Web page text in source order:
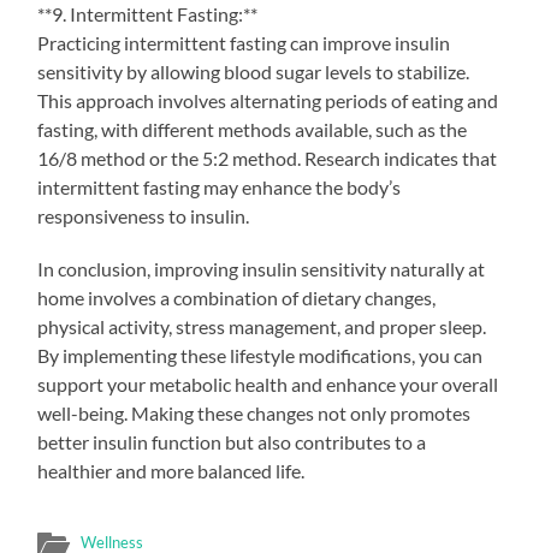
**9. Intermittent Fasting:**
Practicing intermittent fasting can improve insulin
sensitivity by allowing blood sugar levels to stabilize.
This approach involves alternating periods of eating and
fasting, with different methods available, such as the
16/8 method or the 5:2 method. Research indicates that
intermittent fasting may enhance the body’s
responsiveness to insulin.
In conclusion, improving insulin sensitivity naturally at
home involves a combination of dietary changes,
physical activity, stress management, and proper sleep.
By implementing these lifestyle modifications, you can
support your metabolic health and enhance your overall
well-being. Making these changes not only promotes
better insulin function but also contributes to a
healthier and more balanced life.
Wellness